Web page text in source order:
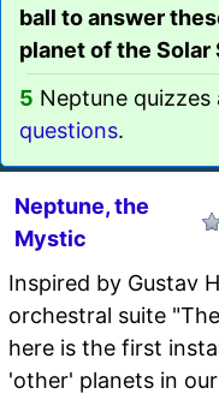
ball to answer
planet of the Solar
5 Neptune quizzes
questions.
Neptune, the
Mystic
Inspired by Gustav
orchestral suite
here is the first
'other' planets in